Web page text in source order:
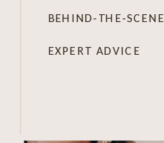
BEHIND-THE-
EXPERT ADVICE